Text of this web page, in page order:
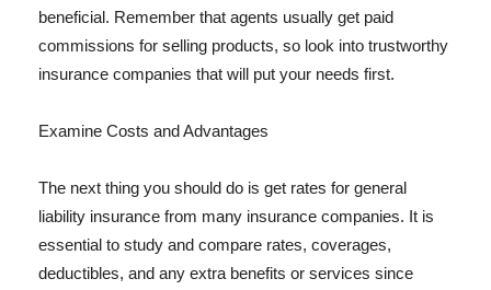
beneficial. Remember that agents usually get paid
commissions for selling products, so look into trustworthy
insurance companies that will put your needs first.
Examine Costs and Advantages
The next thing you should do is get rates for general
liability insurance from many insurance companies. It is
essential to study and compare rates, coverages,
deductibles, and any extra benefits or services since